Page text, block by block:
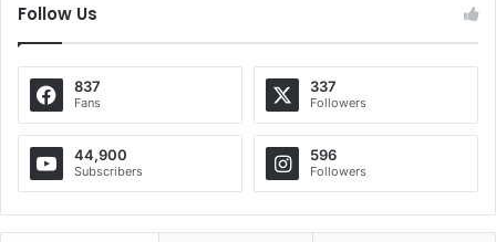
Follow Us
837
Fans
337
Followers
44,900
Subscribers
596
Followers